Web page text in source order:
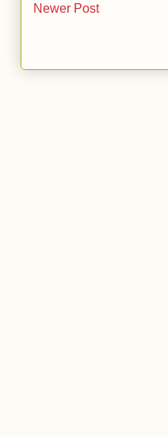
Newer Post